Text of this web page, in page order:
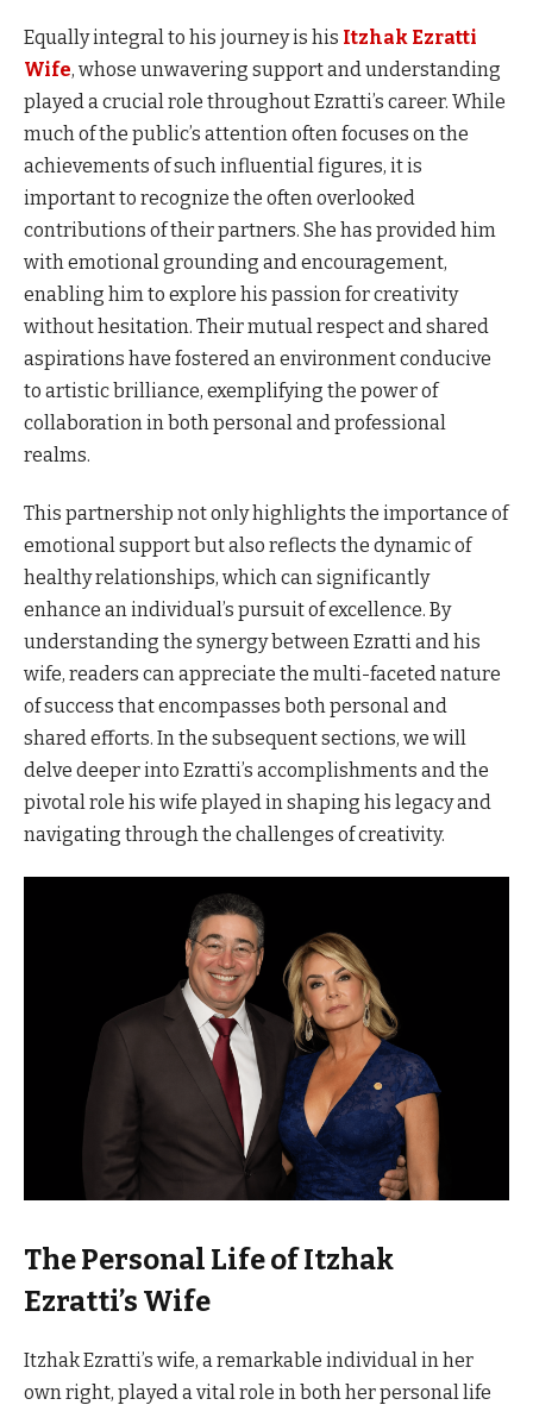
Equally integral to his journey is his Itzhak Ezratti
Wife, whose unwavering support and understanding
played a crucial role throughout Ezratti’s career. While
much of the public’s attention often focuses on the
achievements of such influential figures, it is
important to recognize the often overlooked
contributions of their partners. She has provided him
with emotional grounding and encouragement,
enabling him to explore his passion for creativity
without hesitation. Their mutual respect and shared
aspirations have fostered an environment conducive
to artistic brilliance, exemplifying the power of
collaboration in both personal and professional
realms.
This partnership not only highlights the importance of
emotional support but also reflects the dynamic of
healthy relationships, which can significantly
enhance an individual’s pursuit of excellence. By
understanding the synergy between Ezratti and his
wife, readers can appreciate the multi-faceted nature
of success that encompasses both personal and
shared efforts. In the subsequent sections, we will
delve deeper into Ezratti’s accomplishments and the
pivotal role his wife played in shaping his legacy and
navigating through the challenges of creativity.
The Personal Life of Itzhak
Ezratti’s Wife
Itzhak Ezratti’s wife, a remarkable individual in her
own right, played a vital role in both her personal life